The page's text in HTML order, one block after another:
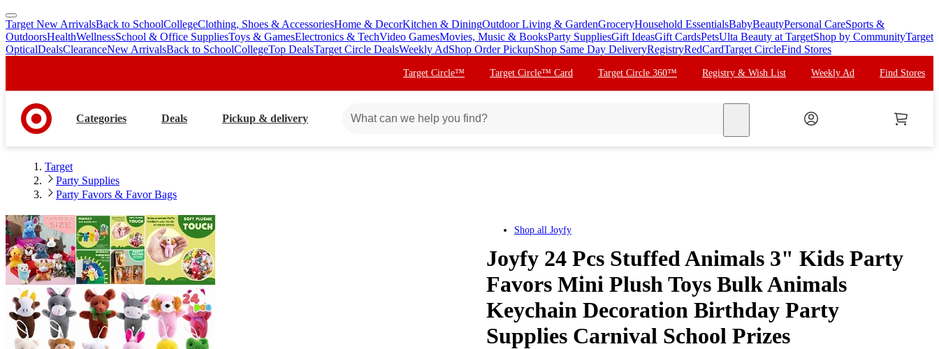
skip
to
main
skip
to
footer
Target New ArrivalsBack to SchoolCollegeClothing, Shoes & AccessoriesHome & DecorKitchen & DiningOutdoor Living & GardenGroceryHousehold EssentialsBabyBeautyPersonal CareSports &
OutdoorsHealthWellnessSchool & Office SuppliesToys & GamesElectronics & TechVideo GamesMovies, Music & BooksParty SuppliesGift IdeasGift CardsPetsUlta Beauty at TargetShop by CommunityTarget
OpticalDealsClearanceNew ArrivalsBack to SchoolCollegeTop DealsTarget Circle DealsWeekly AdShop Order PickupShop Same Day DeliveryRegistryRedCardTarget CircleFind Stores
Target Circle™ Target Circle™ Card Target Circle 360™ Registry & Wish List Weekly Ad Find Stores
Categories Deals Pickup & delivery
Target
Party Supplies
Party Favors & Favor Bags
Shop all Joyfy
Joyfy 24 Pcs Stuffed Animals 3" Kids Party
Favors Mini Plush Toys Bulk Animals
Keychain Decoration Birthday Party
Supplies Carnival School Prizes